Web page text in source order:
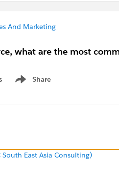
And Marketing
what are the most
Share
Show menu
East Asia Consulting)